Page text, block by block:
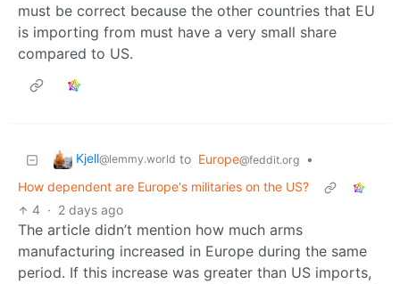
must be correct because the other countries that EU
is importing from must have a very small share
compared to US.
Kjell@lemmy.world to Europe@feddit.org
•
How dependent are Europe's militaries on the US?
4 · 2 days ago
The article didn’t mention how much arms
manufacturing increased in Europe during the same
period. If this increase was greater than US imports,